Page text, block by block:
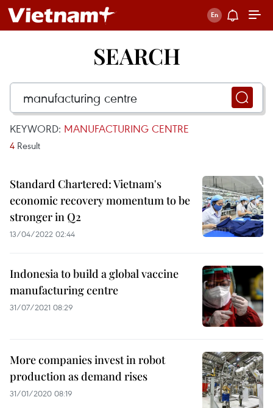
SEARCH
KEYWORD: MANUFACTURING CENTRE
4 Result
Standard Chartered: Vietnam's
economic recovery momentum to be
stronger in Q2
13/04/2022 02:44
Indonesia to build a global vaccine
manufacturing centre
31/07/2021 08:29
More companies invest in robot
production as demand rises
31/01/2020 08:19